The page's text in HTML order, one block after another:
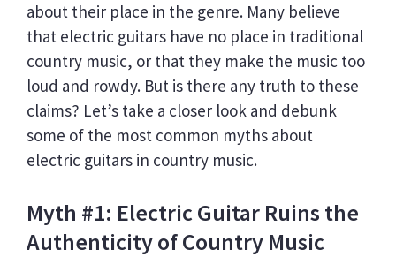
about their place in the genre. Many believe
that electric guitars have no place in traditional
country music, or that they make the music too
loud and rowdy. But is there any truth to these
claims? Let’s take a closer look and debunk
some of the most common myths about
electric guitars in country music.
Myth #1: Electric Guitar Ruins the
Authenticity of Country Music